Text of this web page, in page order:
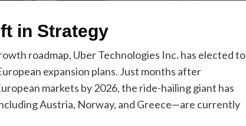
in Strategy
roadmap, Uber Technologies Inc. has elected to
expansion plans. Just months after
markets by 2026, the ride-hailing giant has
Austria, Norway, and Greece—are currently